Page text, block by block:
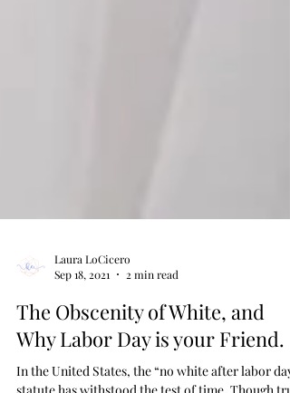
Sep 18, 2021
2 min read
The Obscenity of White, and
Why Labor Day is your Friend.